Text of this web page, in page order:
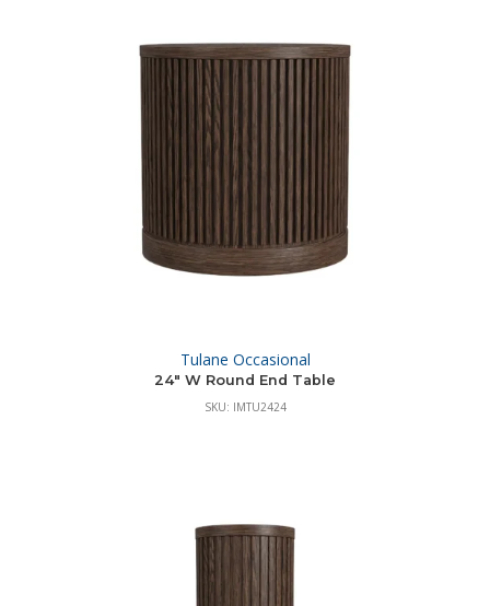
Tulane Occasional
24″ W Round End Table
SKU: IMTU2424